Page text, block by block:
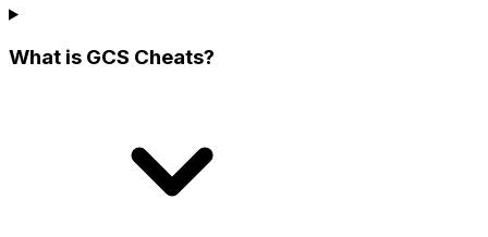
What is GCS Cheats?